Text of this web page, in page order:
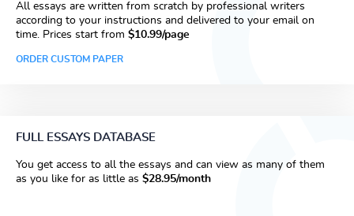
All essays are written from scratch by professional writers
according to your instructions and delivered to your email on
time. Prices start from $10.99/page
ORDER CUSTOM PAPER
FULL ESSAYS DATABASE
You get access to all the essays and can view as many of them
as you like for as little as $28.95/month